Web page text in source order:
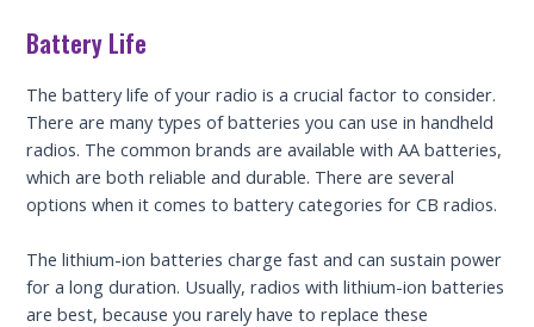
Battery Life
The battery life of your radio is a crucial factor to consider.
There are many types of batteries you can use in handheld
radios. The common brands are available with AA batteries,
which are both reliable and durable. There are several
options when it comes to battery categories for CB radios.
The lithium-ion batteries charge fast and can sustain power
for a long duration. Usually, radios with lithium-ion batteries
are best, because you rarely have to replace these